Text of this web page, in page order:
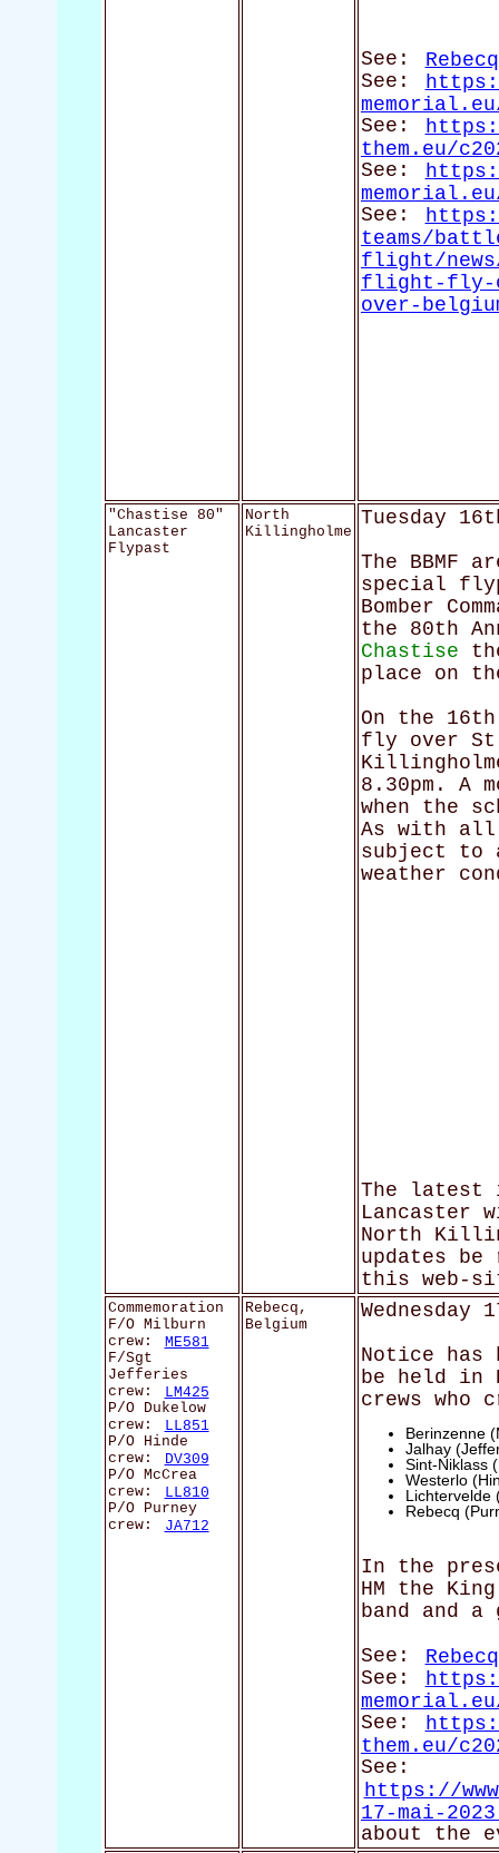
See:
See:
See:
them.eu/
See:
See:
teams/
flight/
flight-fly-
over-
"Chastise 80"
Lancaster
Flypast
North
Killingholme
Tuesday
The BBMF
special
Bomber
the 80th
Chastise
place on
On the
fly over St
8.30pm. A
when the
As with all
subject to
weather
The latest
Lancaster
North
updates
this web-
Commemoration
F/O Milburn
crew:
ME581
F/Sgt
Jefferies
crew:
LM425
P/O Dukelow
crew:
LL851
P/O Hinde
crew:
DV309
P/O McCrea
crew:
LL810
P/O Purney
crew:
JA712
Rebecq,
Belgium
Wednesday
Notice has
be held in
crews who
Berinzenne
Jalhay
Sint-Niklass
Westerlo
Lichtervelde
Rebecq
In the
HM the
band and
See:
See:
See:
them.eu/
See:
https://
17-mai-
about the